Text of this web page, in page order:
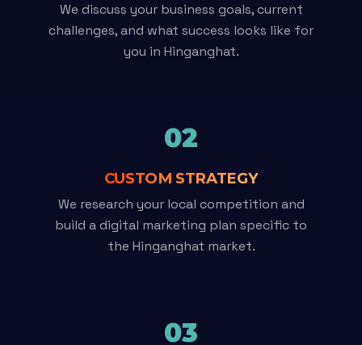
We discuss your business goals, current
challenges, and what success looks like for
you in Hinganghat.
02
CUSTOM STRATEGY
We research your local competition and
build a digital marketing plan specific to
the Hinganghat market.
03